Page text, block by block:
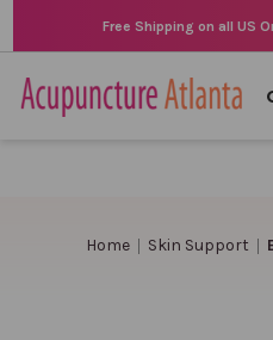
Free Shipping on all US
Home Skin Support